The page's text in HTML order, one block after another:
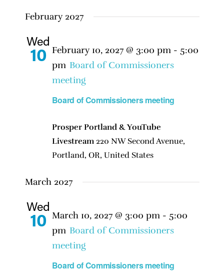
February 2027
Wed
10
Board of Commissioners meeting
February 10, 2027 @ 3:00 pm- 5:00
pm Board of Commissioners
meeting
Prosper Portland & YouTube
Livestream 220 NW Second Avenue,
Portland, OR, United States
March 2027
Wed
10
Board of Commissioners meeting
March 10, 2027 @ 3:00 pm- 5:00
pm Board of Commissioners
meeting